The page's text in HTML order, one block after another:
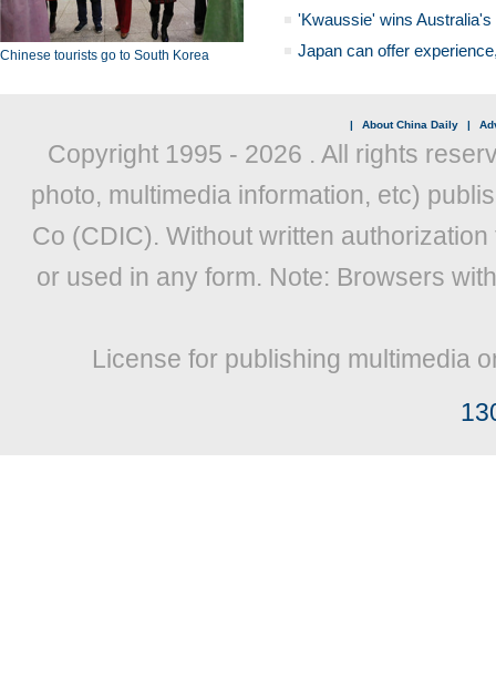
Chinese tourists go to South Korea
'Kwaussie' wins
Japan can offer
| About China Daily |
Copyright 1995 - 2026 . All rights
photo, multimedia information, etc)
Co (CDIC). Without written
or used in any form. Note: Browsers
License for publishing multimedia